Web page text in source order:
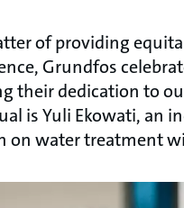
of providing
Grundfos
their dedication to
is Yuli Ekowati, an
on water treatment